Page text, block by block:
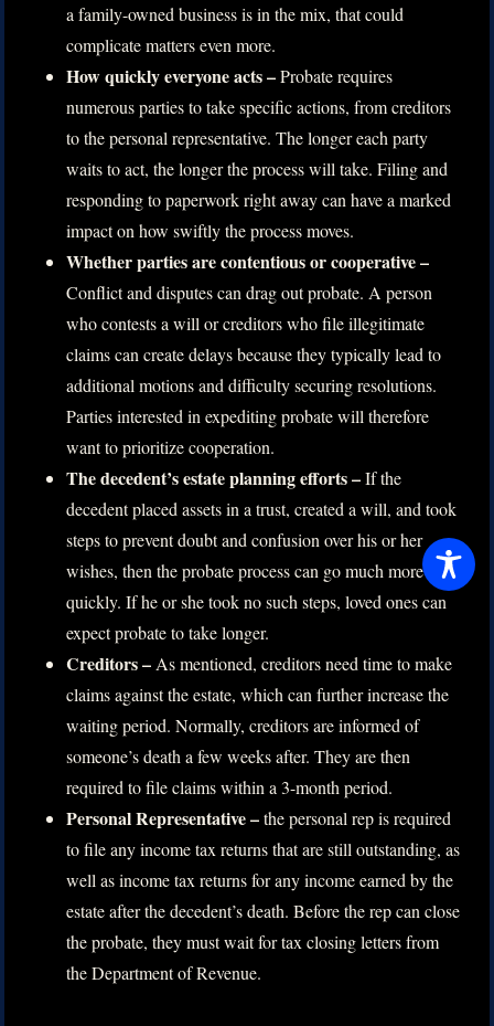
a family-owned business is in the mix, that could
complicate matters even more.
How quickly everyone acts –Probate requires
numerous parties to take specific actions, from creditors
to the personal representative. The longer each party
waits to act, the longer the process will take. Filing and
responding to paperwork right away can have a marked
impact on how swiftly the process moves.
Whether parties are contentious or cooperative –
Conflict and disputes can drag out probate. A person
who contests a will or creditors who file illegitimate
claims can create delays because they typically lead to
additional motions and difficulty securing resolutions.
Parties interested in expediting probate will therefore
want to prioritize cooperation.
The decedent’s estate planning efforts –If the
decedent placed assets in a trust, created a will, and took
steps to prevent doubt and confusion over his or her
wishes, then the probate process can go much more
quickly. If he or she took no such steps, loved ones can
expect probate to take longer.
Creditors – As mentioned, creditors need time to make
claims against the estate, which can further increase the
waiting period. Normally, creditors are informed of
someone’s death a few weeks after. They are then
required to file claims within a 3-month period.
Personal Representative –the personal rep is required
to file any income tax returns that are still outstanding, as
well as income tax returns for any income earned by the
estate after the decedent’s death. Before the rep can close
the probate, they must wait for tax closing letters from
the Department of Revenue.